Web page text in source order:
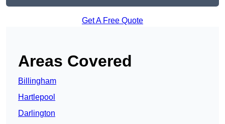
Get A Free Quote
Areas Covered
Billingham
Hartlepool
Darlington